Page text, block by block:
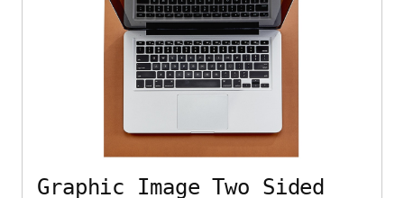
Graphic Image Two Sided